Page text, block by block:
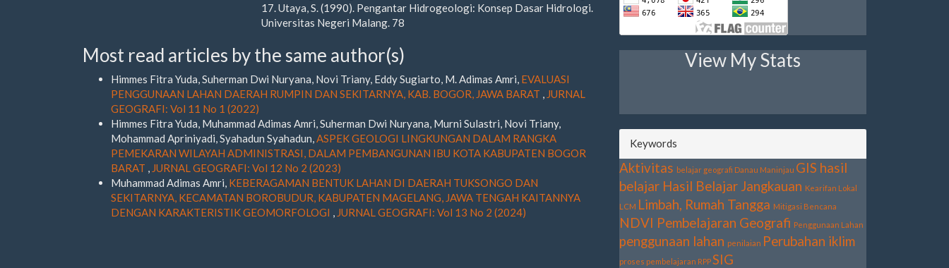
17. Utaya, S. (1990). Pengantar Hidrogeologi: Konsep Dasar Hidrologi.
Universitas Negeri Malang. 78
Most read articles by the same author(s)
Himmes Fitra Yuda, Suherman Dwi Nuryana, Novi Triany, Eddy Sugiarto, M. Adimas Amri, EVALUASI
PENGGUNAAN LAHAN DAERAH RUMPIN DAN SEKITARNYA, KAB. BOGOR, JAWA BARAT , JURNAL
GEOGRAFI: Vol 11 No 1 (2022)
Himmes Fitra Yuda, Muhammad Adimas Amri, Suherman Dwi Nuryana, Murni Sulastri, Novi Triany,
Mohammad Apriniyadi, Syahadun Syahadun,ASPEK GEOLOGI LINGKUNGAN DALAM RANGKA
PEMEKARAN WILAYAH ADMINISTRASI, DALAM PEMBANGUNAN IBU KOTA KABUPATEN BOGOR
BARAT , JURNAL GEOGRAFI: Vol 12 No 2 (2023)
Muhammad Adimas Amri, KEBERAGAMAN BENTUK LAHAN DI DAERAH TUKSONGO DAN
SEKITARNYA, KECAMATAN BOROBUDUR, KABUPATEN MAGELANG, JAWA TENGAH KAITANNYA
DENGAN KARAKTERISTIK GEOMORFOLOGI , JURNAL GEOGRAFI: Vol 13 No 2 (2024)
View My Stats
Keywords
Aktivitas belajar geografi Danau Maninjau GIS hasil
belajar Hasil Belajar Jangkauan Kearifan Lokal
LCM Limbah, Rumah Tangga Mitigasi Bencana
NDVI Pembelajaran Geografi Penggunaan Lahan
penggunaan lahan penilaian Perubahan iklim
proses pembelajaran RPPSIG